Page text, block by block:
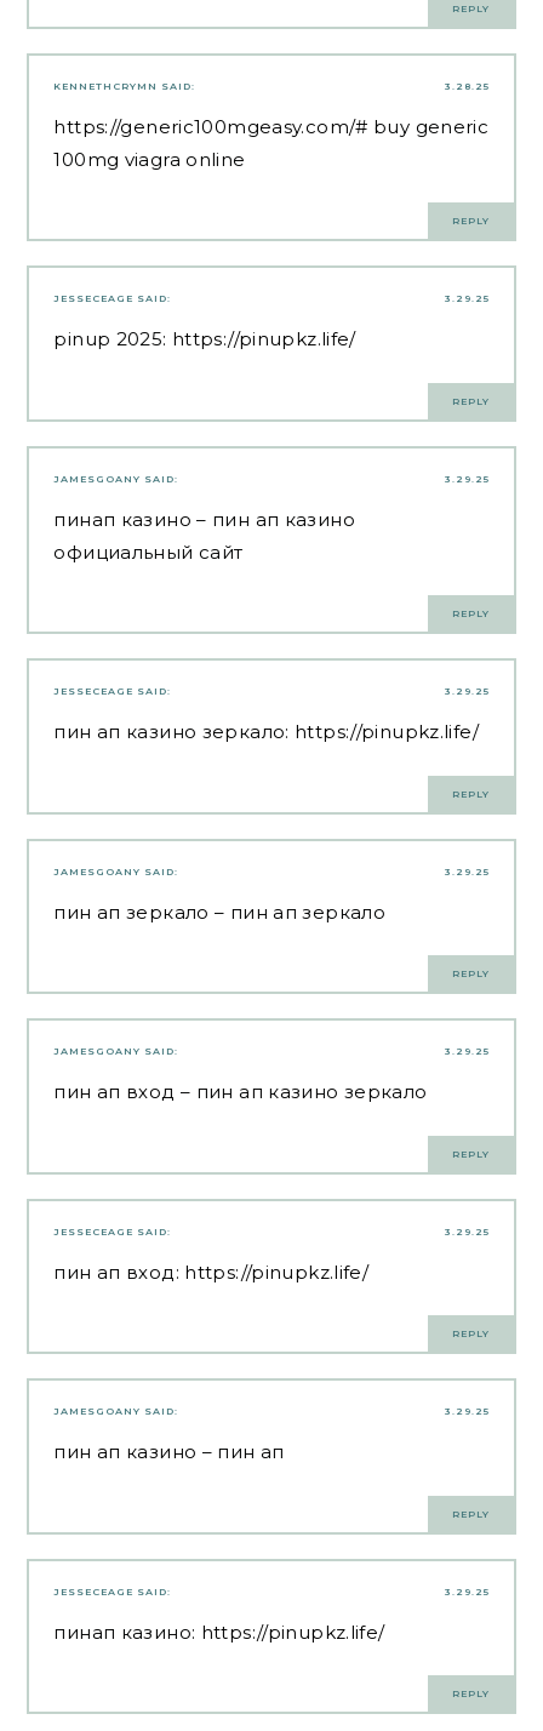
REPLY
3.28.25
KENNETHCRYMN SAID:
https://generic100mgeasy.com/# buy generic
100mg viagra online
REPLY
3.29.25
JESSECEAGE SAID:
pinup 2025: https://pinupkz.life/
REPLY
3.29.25
JAMESGOANY SAID:
пинап казино – пин ап казино
официальный сайт
REPLY
3.29.25
JESSECEAGE SAID:
пин ап казино зеркало: https://pinupkz.life/
REPLY
3.29.25
JAMESGOANY SAID:
пин ап зеркало – пин ап зеркало
REPLY
3.29.25
JAMESGOANY SAID:
пин ап вход – пин ап казино зеркало
REPLY
3.29.25
JESSECEAGE SAID:
пин ап вход: https://pinupkz.life/
REPLY
3.29.25
JAMESGOANY SAID:
пин ап казино – пин ап
REPLY
3.29.25
JESSECEAGE SAID:
пинап казино: https://pinupkz.life/
REPLY